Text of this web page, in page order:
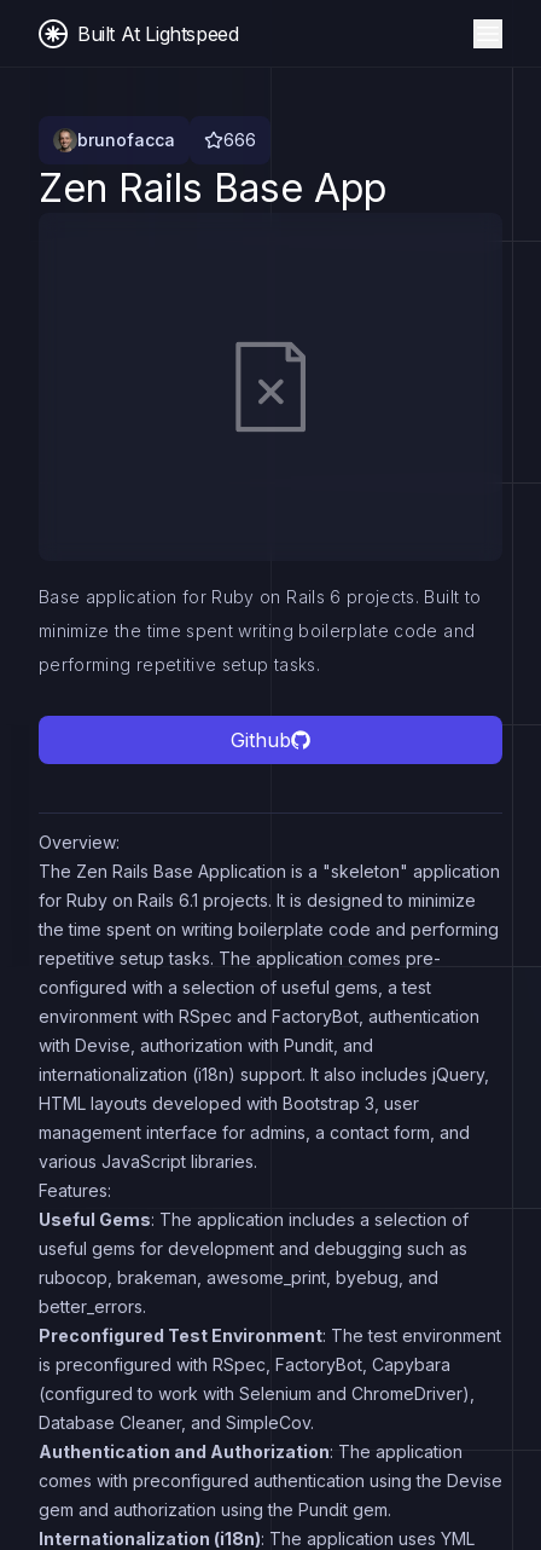
Built At Lightspeed
brunofacca 666
Zen Rails Base App
Base application for Ruby on Rails 6 projects. Built to
minimize the time spent writing boilerplate code and
performing repetitive setup tasks.
Github
Overview:
The Zen Rails Base Application is a "skeleton" application
for Ruby on Rails 6.1 projects. It is designed to minimize
the time spent on writing boilerplate code and performing
repetitive setup tasks. The application comes pre-
configured with a selection of useful gems, a test
environment with RSpec and FactoryBot, authentication
with Devise, authorization with Pundit, and
internationalization (i18n) support. It also includes jQuery,
HTML layouts developed with Bootstrap 3, user
management interface for admins, a contact form, and
various JavaScript libraries.
Features:
Useful Gems: The application includes a selection of
useful gems for development and debugging such as
rubocop, brakeman, awesome_print, byebug, and
better_errors.
Preconfigured Test Environment: The test environment
is preconfigured with RSpec, FactoryBot, Capybara
(configured to work with Selenium and ChromeDriver),
Database Cleaner, and SimpleCov.
Authentication and Authorization: The application
comes with preconfigured authentication using the Devise
gem and authorization using the Pundit gem.
Internationalization (i18n): The application uses YML